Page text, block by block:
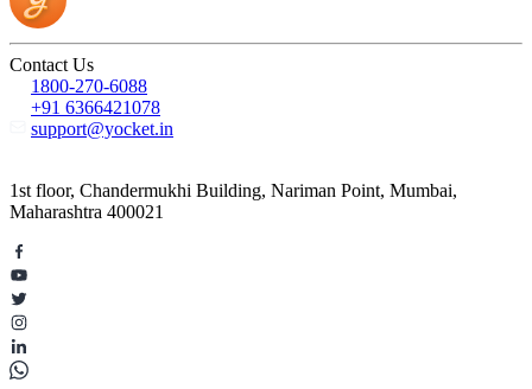
Contact Us
1800-270-6088
+91 6366421078
support@yocket.in
1st floor, Chandermukhi Building, Nariman Point, Mumbai,
Maharashtra 400021